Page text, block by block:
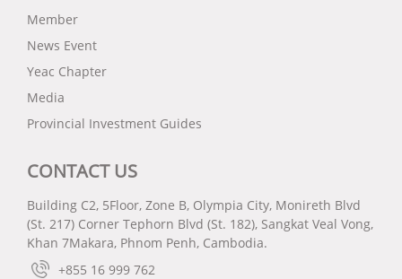
Member
News Event
Yeac Chapter
Media
Provincial Investment Guides
CONTACT US
Building C2, 5Floor, Zone B, Olympia City, Monireth Blvd
(St. 217) Corner Tephorn Blvd (St. 182), Sangkat Veal Vong,
Khan 7Makara, Phnom Penh, Cambodia.
+855 16 999 762